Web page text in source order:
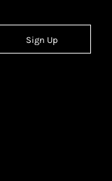
Sign Up